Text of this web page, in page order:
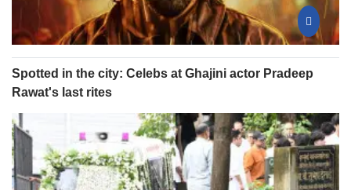
Spotted in the city: Celebs at Ghajini actor Pradeep
Rawat's last rites